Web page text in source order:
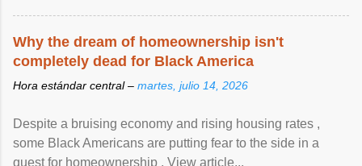
Why the dream of homeownership isn't
completely dead for Black America
Hora estándar central – martes, julio 14, 2026
Despite a bruising economy and rising housing rates ,
some Black Americans are putting fear to the side in a
quest for homeownership . View article...